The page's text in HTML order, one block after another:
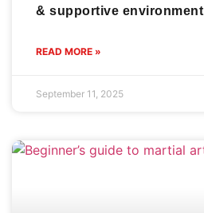
& supportive environment
READ MORE »
September 11, 2025